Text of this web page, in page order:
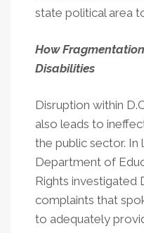
state political area
How
Disabilities
Disruption within
also leads to
the public sector. In
Department of
Rights investigated
complaints that
to adequately